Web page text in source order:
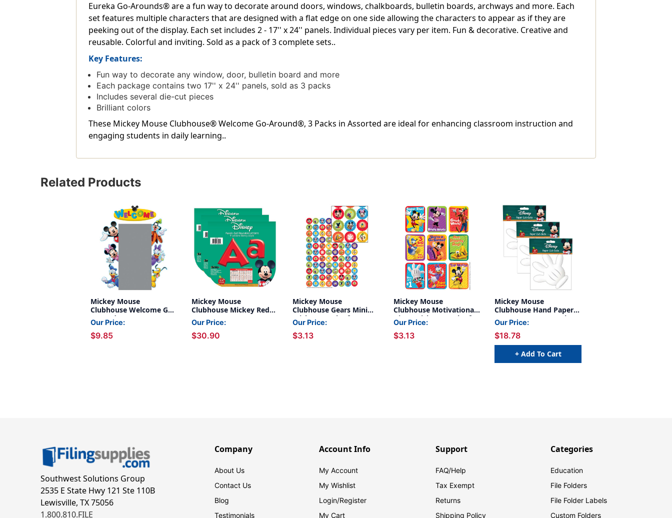
Eureka Go-Arounds® are a fun way to decorate around doors, windows, chalkboards, bulletin boards, archways and more. Each
set features multiple characters that are designed with a flat edge on one side allowing the characters to appear as if they are
peeking out of the display. Each set includes 2 - 17'' x 24'' panels. Individual pieces vary per item. Fun & decorative. Creative and
reusable. Colorful and inviting. Sold as a pack of 3 complete sets..
Key Features:
Fun way to decorate any window, door, bulletin board and more
Each package contains two 17'' x 24'' panels, sold as 3 packs
Includes several die-cut pieces
Brilliant colors
These Mickey Mouse Clubhouse® Welcome Go-Around®, 3 Packs in Assorted are ideal for enhancing classroom instruction and
engaging students in daily learning..
Related Products
Mickey Mouse
Clubhouse Welcome Go-
Around
Our Price:
$9.85
Mickey Mouse
Clubhouse Mickey Red
Deco 4'' Letters, 216 Per
Pack, 3 Packs
Our Price:
$30.90
Mickey Mouse
Clubhouse Gears Mini
Stickers, Pack of 704
Our Price:
$3.13
Mickey Mouse
Clubhouse Motivational
Giant Stickers, Pack of
36
Our Price:
$3.13
Mickey Mouse
Clubhouse Hand Paper
Cut Outs, 36 Per Pack, 3
Packs
Our Price:
$18.78
+ Add To Cart
Southwest Solutions Group
2535 E State Hwy 121 Ste 110B
Lewisville, TX 75056
1.800.810.FILE
Company
About Us
Contact Us
Blog
Testimonials
Account Info
My Account
My Wishlist
Login/Register
My Cart
Support
FAQ/Help
Tax Exempt
Returns
Shipping Policy
Categories
Education
File Folders
File Folder Labels
Custom Folders